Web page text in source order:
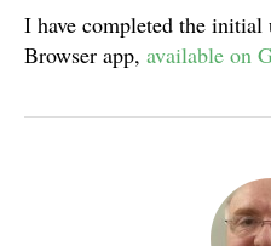
I have completed the initial
Browser app, available on